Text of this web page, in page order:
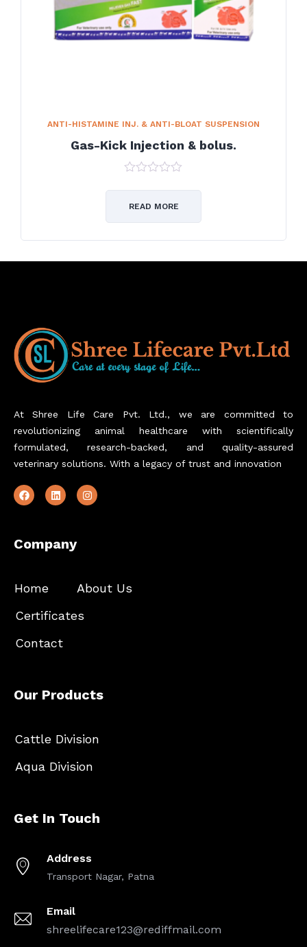
ANTI-HISTAMINE INJ. & ANTI-BLOAT SUSPENSION
Gas-Kick Injection & bolus.
of
READ MORE
At Shree Life Care Pvt. Ltd., we are committed to
revolutionizing animal healthcare with scientifically
formulated, research-backed, and quality-assured
veterinary solutions. With a legacy of trust and innovation
Company
Home
About Us
Certificates
Contact
Our Products
Cattle Division
Aqua Division
Get In Touch
Address
Transport Nagar, Patna
Email
shreelifecare123@rediffmail.com